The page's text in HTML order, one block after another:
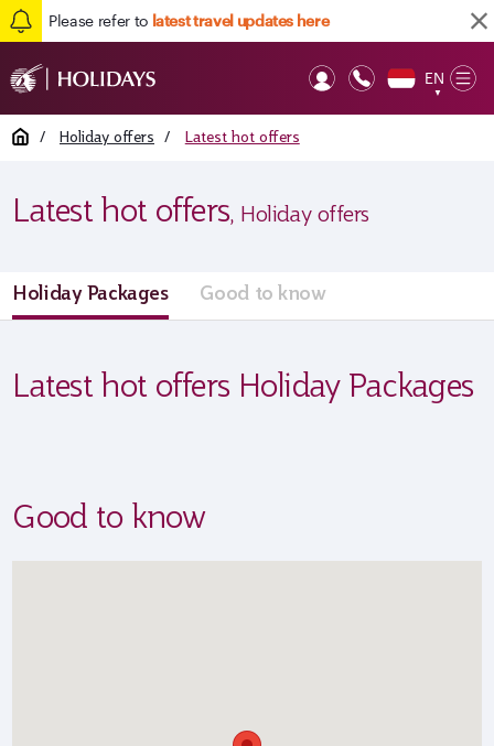
Please refer to latest travel updates here
EN
▼
Home / Holiday offers / Latest hot offers
Latest hot offers, Holiday offers
Holiday Packages Good to know
Latest hot offers Holiday Packages
Good to know